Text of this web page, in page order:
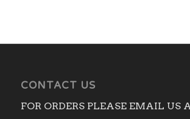
CONTACT US
FOR ORDERS PLEASE EMAIL US